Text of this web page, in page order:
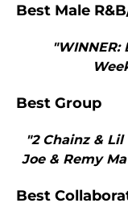
Best Male
"WINNER:
Best Group
"2 Chainz &
Joe & Remy
Best